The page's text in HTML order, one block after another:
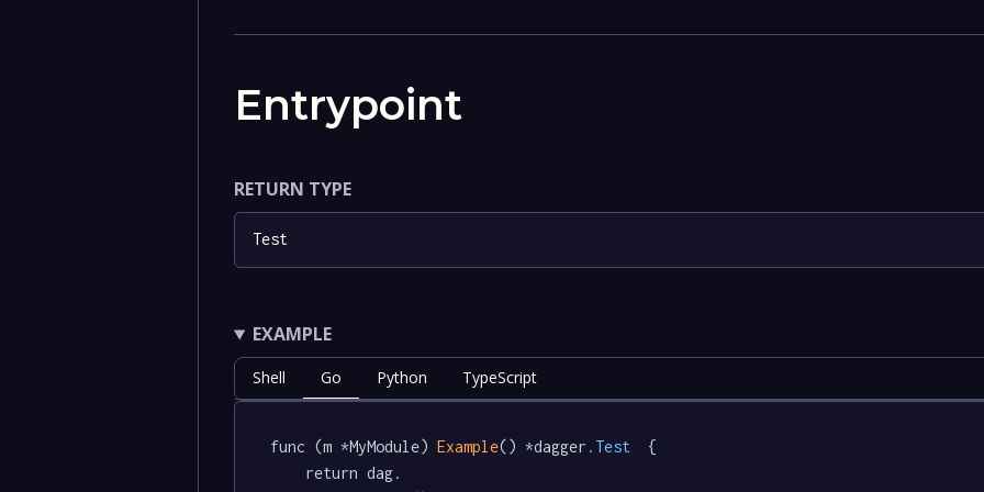
Entrypoint
RETURN TYPE
Test
EXAMPLE
Shell Go Python TypeScript
func (m *MyModule) Example() *dagger .Test
  {